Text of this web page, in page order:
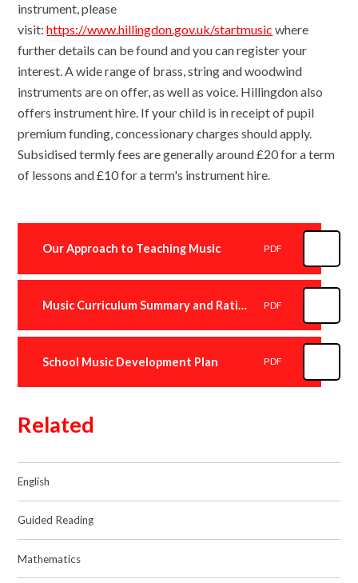
instrument, please
visit:https://www.hillingdon.gov.uk/startmusic where
further details can be found and you can register your
interest. A wide range of brass, string and woodwind
instruments are on offer, as well as voice. Hillingdon also
offers instrument hire. If your child is in receipt of pupil
premium funding, concessionary charges should apply.
Subsidised termly fees are generally around £20 for a term
of lessons and £10 for a term's instrument hire.
Our Approach to Teaching Music PDF
Music Curriculum Summary and Rationale PDF
School Music Development Plan PDF
Related
English
Guided Reading
Mathematics